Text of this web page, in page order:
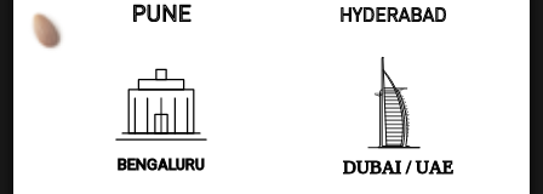
BENGALURU DUBAI / UAE
Shop
Blog